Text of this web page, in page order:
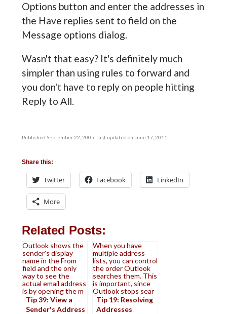
Options button and enter the addresses in
the Have replies sent to field on the
Message options dialog.
Wasn't that easy? It's definitely much
simpler than using rules to forward and
you don't have to reply on people hitting
Reply to All.
Published September 22, 2005. Last updated on June 17, 2011.
Share this:
Twitter Facebook LinkedIn
More
Related Posts:
Outlook shows the
sender's display
name in the From
field and the only
way to see the
actual email address
is by opening the m
Tip 39: View a
Sender's Address
When you have
multiple address
lists, you can control
the order Outlook
searches them. This
is important, since
Outlook stops sear
Tip 19: Resolving
Addresses